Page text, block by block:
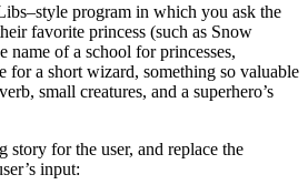
program in which you ask the
favorite princess (such as Snow
name of a school for princesses,
for a short wizard, something so valuable
small creatures, and a superhero’s
for the user, and replace the
input: